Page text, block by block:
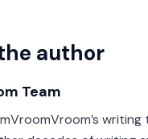
author
Team
writing